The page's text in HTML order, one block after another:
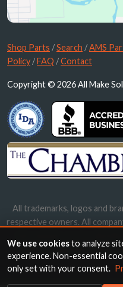
Shop Parts /Search /AMS
Policy /FAQ /Contact
Copyright © 2026 All Make
All trademarks, logos and
respective owners. All
names, trademarks and
We use cookiesto analyze
experience. Non-essential
only set with your consent.